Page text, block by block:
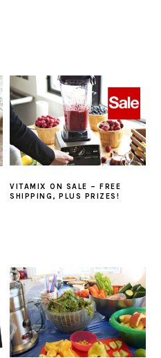
VITAMIX ON SALE – FREE
SHIPPING, PLUS PRIZES!